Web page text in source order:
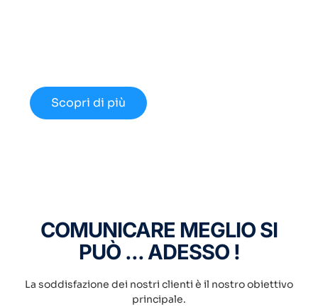
Scopri di più
COMUNICARE MEGLIO SI
PUÒ ... ADESSO !
La soddisfazione dei nostri clienti è il nostro obiettivo
principale.